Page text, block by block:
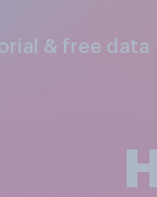
& free data